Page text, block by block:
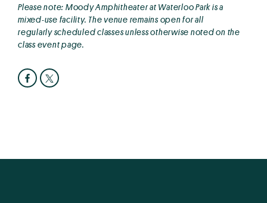
Please note: Moody Amphitheater at Waterloo Park is a
mixed-use facility. The venue remains open for all
regularly scheduled classes unless otherwise noted on the
class event page.